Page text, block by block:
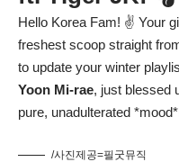
Hello Korea Fam! ✌️ Your
freshest scoop straight
to update your winter
Yoon Mi-rae, just blessed
pure, unadulterated
/사진제공=필굿뮤직